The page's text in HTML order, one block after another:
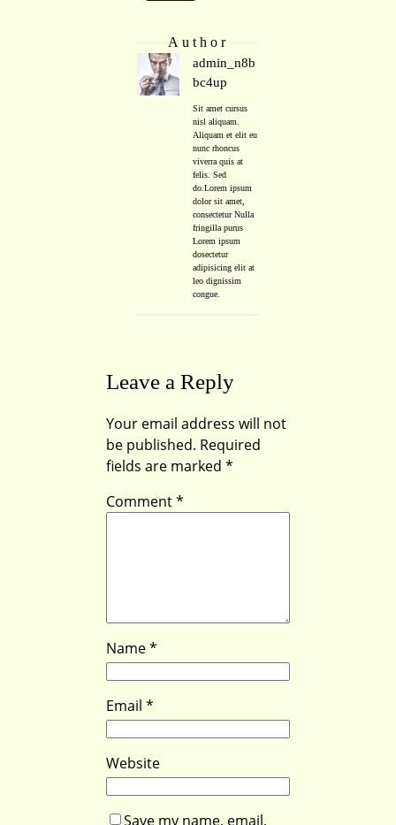
Author
admin_n8b
bc4up
Sit amet cursus
nisl aliquam.
Aliquam et elit eu
nunc rhoncus
viverra quis at
felis. Sed
do.Lorem ipsum
dolor sit amet,
consectetur Nulla
fringilla purus
Lorem ipsum
dosectetur
adipisicing elit at
leo dignissim
congue.
Leave a Reply
Your email address will not
be published. Required
fields are marked *
Comment*
Name*
Email *
Website
Save my name, email,